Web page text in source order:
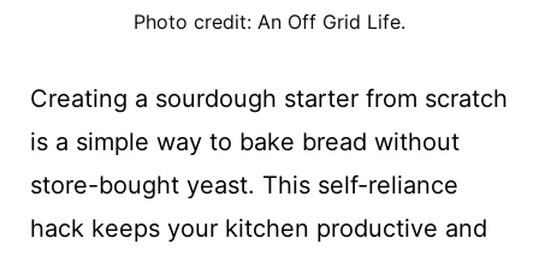
Photo credit: An Off Grid Life.
Creating a sourdough starter from scratch
is a simple way to bake bread without
store-bought yeast. This self-reliance
hack keeps your kitchen productive and